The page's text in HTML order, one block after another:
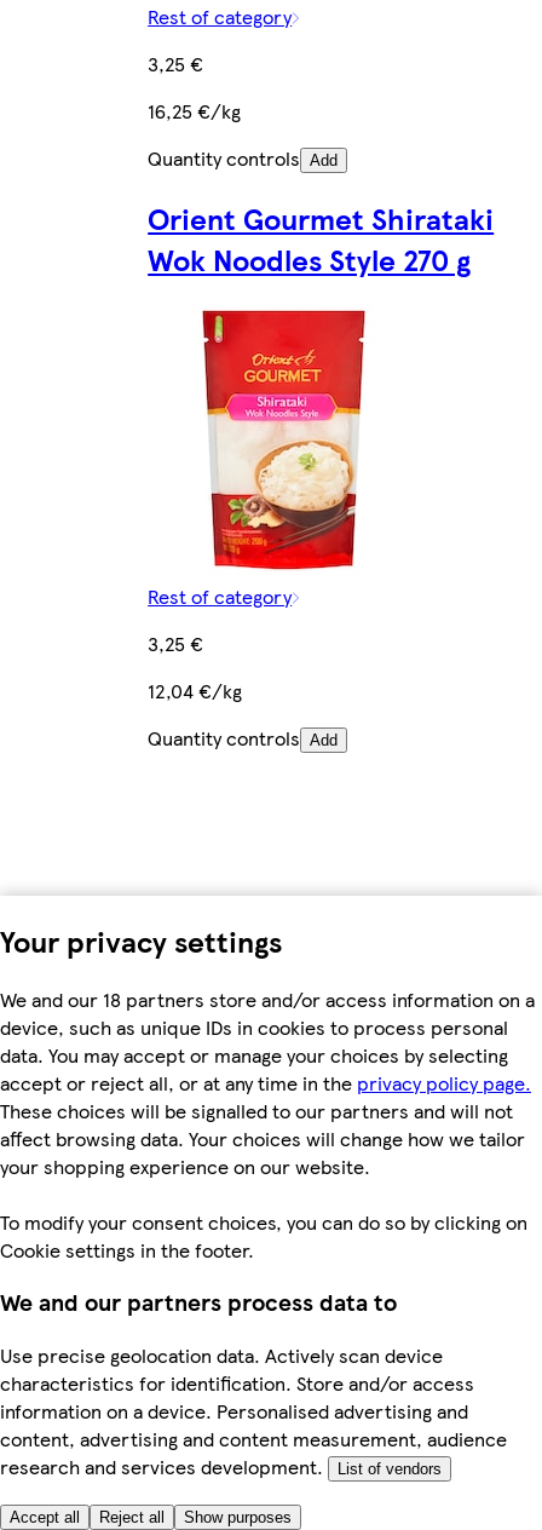
Your privacy settings
We and our 18 partners store and/or access information on a
device, such as unique IDs in cookies to process personal
data. You may accept or manage your choices by selecting
accept or reject all, or at any time in the privacy policy page.
These choices will be signalled to our partners and will not
affect browsing data. Your choices will change how we tailor
your shopping experience on our website.
To modify your consent choices, you can do so by clicking on
Cookie settings in the footer.
We and our partners process data to
Use precise geolocation data. Actively scan device
characteristics for identification. Store and/or access
information on a device. Personalised advertising and
content, advertising and content measurement, audience
research and services development.
List of vendors
Accept all Reject all Show purposes
Rest of category
3,25 €
16,25 €/kg
Quantity controls Add
Orient Gourmet Shirataki
Wok Noodles Style 270 g
Rest of category
3,25 €
12,04 €/kg
Quantity controls Add